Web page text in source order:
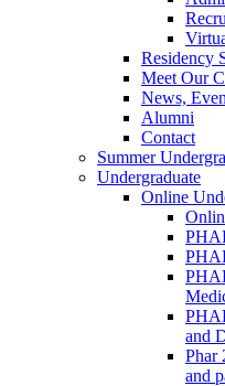
Residency
Meet Our
News,
Alumni
Contact
Summer
Undergraduate
Online
and
Phar
and